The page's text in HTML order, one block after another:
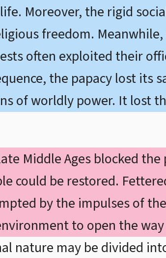
Moreover, the rigid
freedom.
often exploited their
the papacy lost its
of worldly power. It lost
Middle Ages blocked the
could be restored.
by the impulses of
to open the
nature may be divided